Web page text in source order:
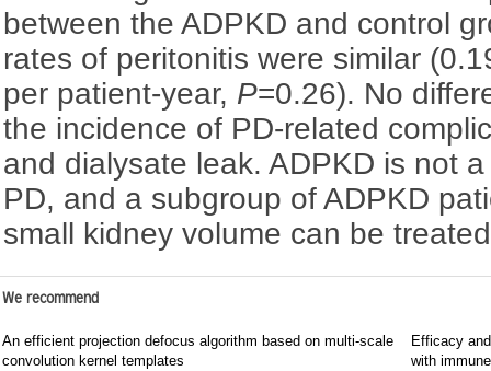
between the ADPKD and control
rates of peritonitis were similar
per patient-year, P=0.26). No
the incidence of PD-related
and dialysate leak. ADPKD is not
PD, and a subgroup of ADPKD
small kidney volume can be
We recommend
An efficient projection defocus algorithm based on multi-scale
convolution kernel templates
Efficacy
with